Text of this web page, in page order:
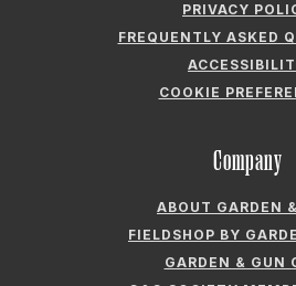
PRIVACY
FREQUENTLY ASKED
COOKIE
Company
ABOUT GARDEN
FIELDSHOP BY
GARDEN & GUN